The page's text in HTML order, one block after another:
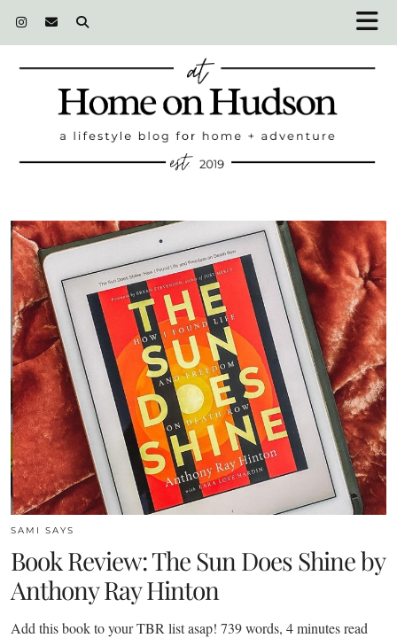
SAMI SAYS
Book Review: The Sun Does Shine by
Anthony Ray Hinton
Add this book to your TBR list asap! 739 words, 4 minutes read